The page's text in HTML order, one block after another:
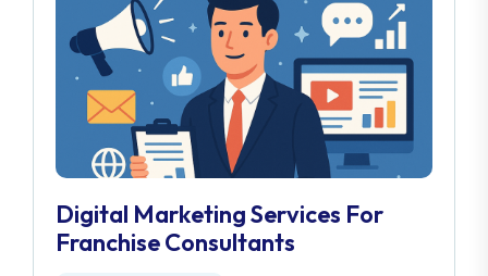
Digital Marketing Services For
Franchise Consultants